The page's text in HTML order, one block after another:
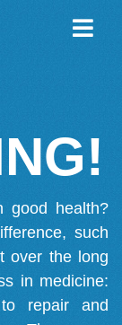
good health?
such
over the long
in medicine:
repair and